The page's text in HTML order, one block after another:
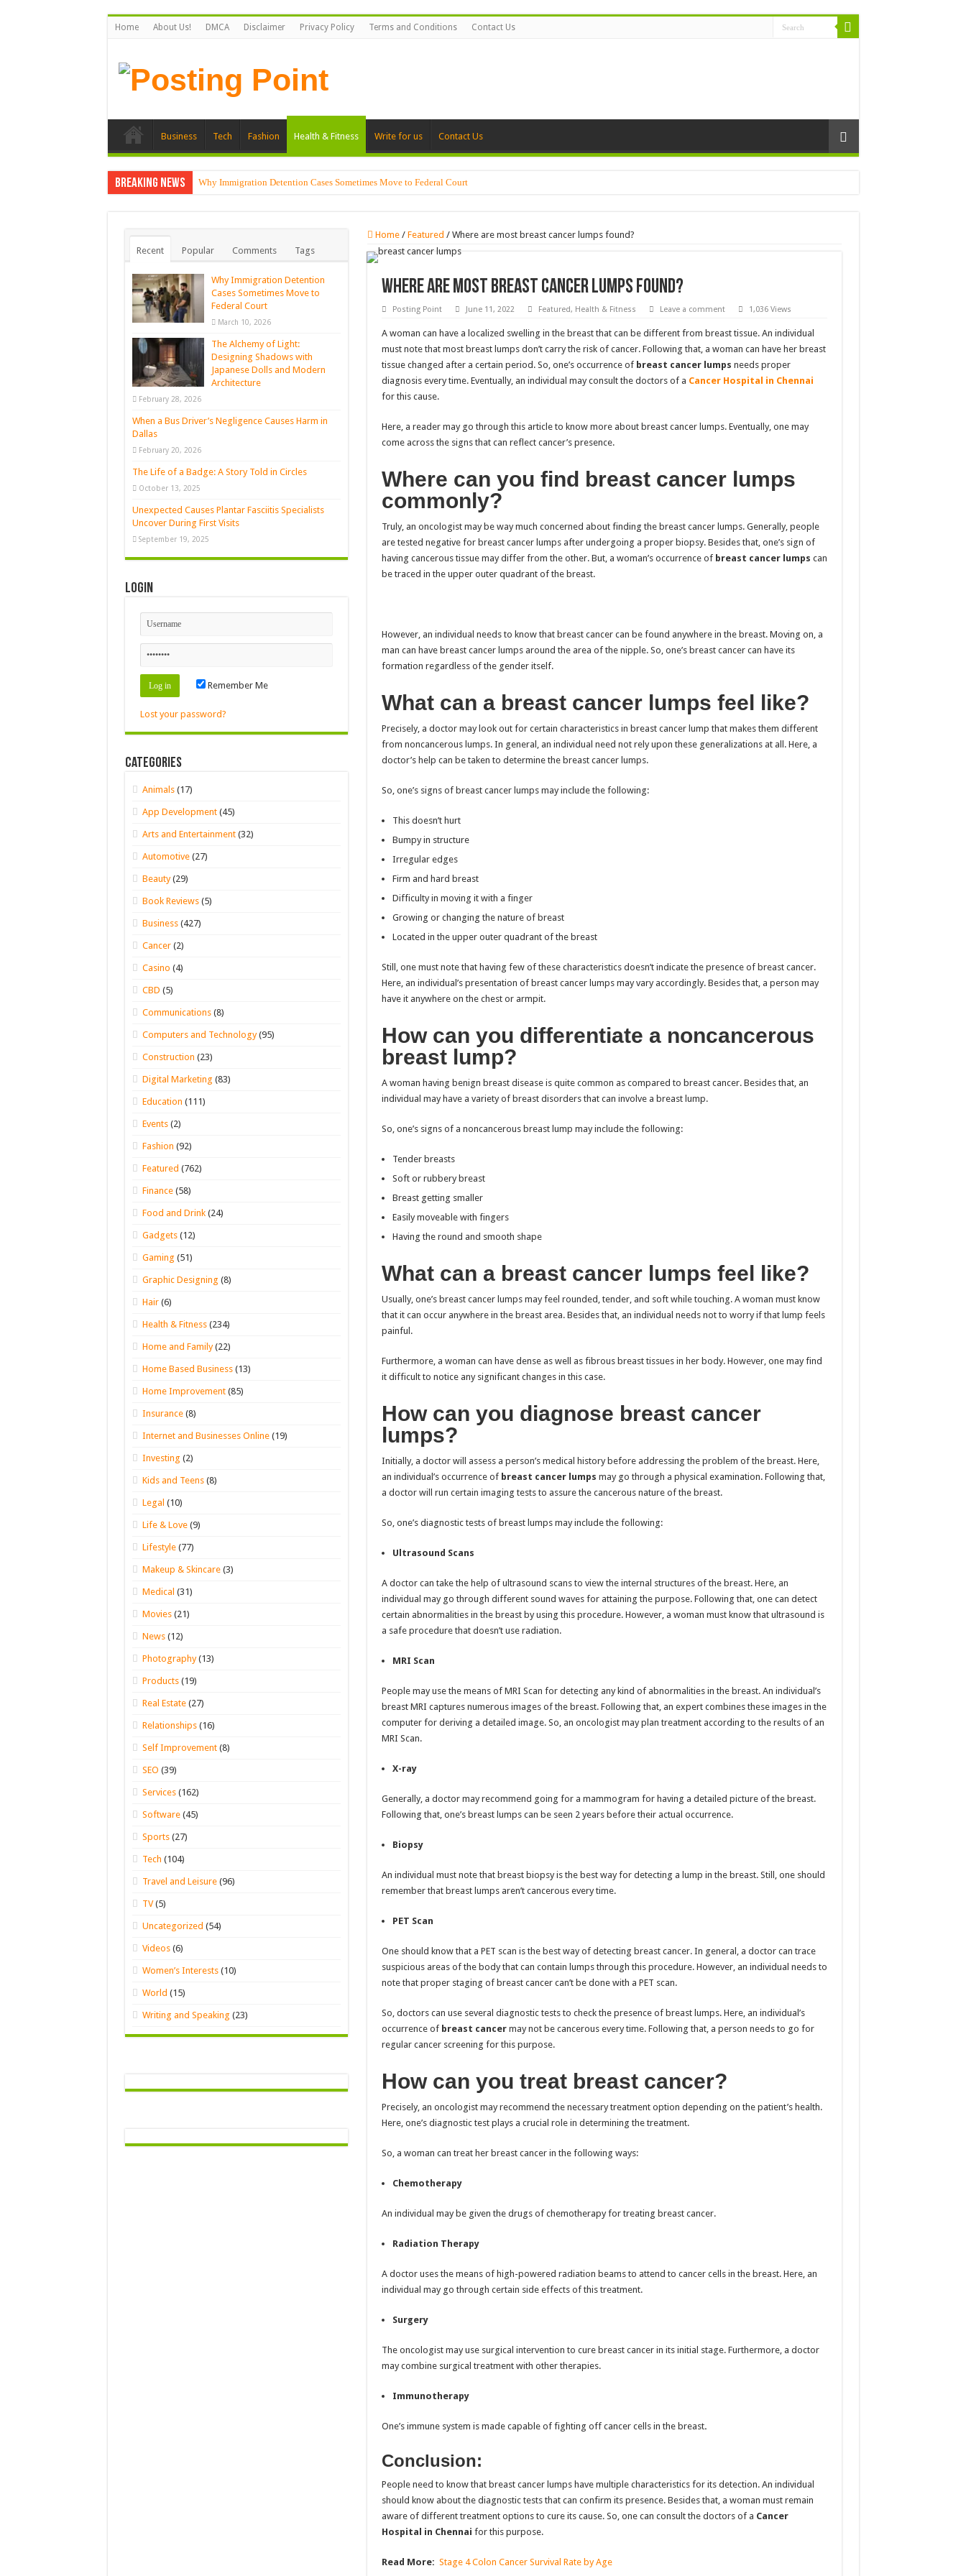
Home About Us! DMCA Disclaimer Privacy Policy Terms and Conditions Contact Us
Business Tech Fashion Health & Fitness Write for us Contact Us
Breaking News Why Immigration Detention Cases Sometimes Move to Federal Court
Home / Featured / Where are most breast cancer lumps found?
Where are most breast cancer lumps found?
Posting Point June 11, 2022 Featured, Health & Fitness Leave a comment 1,036 Views
A woman can have a localized swelling in the breast that can be different from breast tissue. An individual
must note that most breast lumps don’t carry the risk of cancer. Following that, a woman can have her breast
tissue changed after a certain period. So, one’s occurrence ofbreast cancer lumps needs proper
diagnosis every time. Eventually, an individual may consult the doctors of a Cancer Hospital in Chennai
for this cause.
Here, a reader may go through this article to know more about breast cancer lumps. Eventually, one may
come across the signs that can reflect cancer’s presence.
Where can you find breast cancer lumps
commonly?
Truly, an oncologist may be way much concerned about finding the breast cancer lumps. Generally, people
are tested negative for breast cancer lumps after undergoing a proper biopsy. Besides that, one’s sign of
having cancerous tissue may differ from the other. But, a woman’s occurrence ofbreast cancer lumps can
be traced in the upper outer quadrant of the breast.
However, an individual needs to know that breast cancer can be found anywhere in the breast. Moving on, a
man can have breast cancer lumps around the area of the nipple. So, one’s breast cancer can have its
formation regardless of the gender itself.
What can a breast cancer lumps feel like?
Precisely, a doctor may look out for certain characteristics in breast cancer lump that makes them different
from noncancerous lumps. In general, an individual need not rely upon these generalizations at all. Here, a
doctor’s help can be taken to determine the breast cancer lumps.
So, one’s signs of breast cancer lumps may include the following:
This doesn’t hurt
Bumpy in structure
Irregular edges
Firm and hard breast
Difficulty in moving it with a finger
Growing or changing the nature of breast
Located in the upper outer quadrant of the breast
Still, one must note that having few of these characteristics doesn’t indicate the presence of breast cancer.
Here, an individual’s presentation of breast cancer lumps may vary accordingly. Besides that, a person may
have it anywhere on the chest or armpit.
How can you differentiate a noncancerous
breast lump?
A woman having benign breast disease is quite common as compared to breast cancer. Besides that, an
individual may have a variety of breast disorders that can involve a breast lump.
So, one’s signs of a noncancerous breast lump may include the following:
Tender breasts
Soft or rubbery breast
Breast getting smaller
Easily moveable with fingers
Having the round and smooth shape
What can a breast cancer lumps feel like?
Usually, one’s breast cancer lumps may feel rounded, tender, and soft while touching. A woman must know
that it can occur anywhere in the breast area. Besides that, an individual needs not to worry if that lump feels
painful.
Furthermore, a woman can have dense as well as fibrous breast tissues in her body. However, one may find
it difficult to notice any significant changes in this case.
How can you diagnose breast cancer
lumps?
Initially, a doctor will assess a person’s medical history before addressing the problem of the breast. Here,
an individual’s occurrence ofbreast cancer lumps may go through a physical examination. Following that,
a doctor will run certain imaging tests to assure the cancerous nature of the breast.
So, one’s diagnostic tests of breast lumps may include the following:
Ultrasound Scans
A doctor can take the help of ultrasound scans to view the internal structures of the breast. Here, an
individual may go through different sound waves for attaining the purpose. Following that, one can detect
certain abnormalities in the breast by using this procedure. However, a woman must know that ultrasound is
a safe procedure that doesn’t use radiation.
MRI Scan
People may use the means of MRI Scan for detecting any kind of abnormalities in the breast. An individual’s
breast MRI captures numerous images of the breast. Following that, an expert combines these images in the
computer for deriving a detailed image. So, an oncologist may plan treatment according to the results of an
MRI Scan.
X-ray
Generally, a doctor may recommend going for a mammogram for having a detailed picture of the breast.
Following that, one’s breast lumps can be seen 2 years before their actual occurrence.
Biopsy
An individual must note that breast biopsy is the best way for detecting a lump in the breast. Still, one should
remember that breast lumps aren’t cancerous every time.
PET Scan
One should know that a PET scan is the best way of detecting breast cancer. In general, a doctor can trace
suspicious areas of the body that can contain lumps through this procedure. However, an individual needs to
note that proper staging of breast cancer can’t be done with a PET scan.
So, doctors can use several diagnostic tests to check the presence of breast lumps. Here, an individual’s
occurrence ofbreast cancer may not be cancerous every time. Following that, a person needs to go for
regular cancer screening for this purpose.
How can you treat breast cancer?
Precisely, an oncologist may recommend the necessary treatment option depending on the patient’s health.
Here, one’s diagnostic test plays a crucial role in determining the treatment.
So, a woman can treat her breast cancer in the following ways:
Chemotherapy
An individual may be given the drugs of chemotherapy for treating breast cancer.
Radiation Therapy
A doctor uses the means of high-powered radiation beams to attend to cancer cells in the breast. Here, an
individual may go through certain side effects of this treatment.
Surgery
The oncologist may use surgical intervention to cure breast cancer in its initial stage. Furthermore, a doctor
may combine surgical treatment with other therapies.
Immunotherapy
One’s immune system is made capable of fighting off cancer cells in the breast.
Conclusion:
People need to know that breast cancer lumps have multiple characteristics for its detection. An individual
should know about the diagnostic tests that can confirm its presence. Besides that, a woman must remain
aware of different treatment options to cure its cause. So, one can consult the doctors of a Cancer
Hospital in Chennai for this purpose.
Read More: Stage 4 Colon Cancer Survival Rate by Age
Recent Popular Comments Tags
Why Immigration Detention
Cases Sometimes Move to
Federal Court
March 10, 2026
The Alchemy of Light:
Designing Shadows with
Japanese Dolls and Modern
Architecture
February 28, 2026
When a Bus Driver’s Negligence Causes Harm in
Dallas
February 20, 2026
The Life of a Badge: A Story Told in Circles
October 13, 2025
Unexpected Causes Plantar Fasciitis Specialists
Uncover During First Visits
September 19, 2025
Login
Remember Me
Lost your password?
Categories
Animals (17)
App Development (45)
Arts and Entertainment (32)
Automotive (27)
Beauty(29)
Book Reviews (5)
Business (427)
Cancer (2)
Casino (4)
CBD (5)
Communications (8)
Computers and Technology(95)
Construction (23)
Digital Marketing (83)
Education (111)
Events (2)
Fashion (92)
Featured (762)
Finance (58)
Food and Drink (24)
Gadgets (12)
Gaming (51)
Graphic Designing (8)
Hair (6)
Health & Fitness (234)
Home and Family(22)
Home Based Business (13)
Home Improvement (85)
Insurance (8)
Internet and Businesses Online (19)
Investing (2)
Kids and Teens (8)
Legal (10)
Life & Love (9)
Lifestyle (77)
Makeup & Skincare (3)
Medical (31)
Movies (21)
News (12)
Photography(13)
Products (19)
Real Estate (27)
Relationships (16)
Self Improvement (8)
SEO (39)
Services (162)
Software (45)
Sports (27)
Tech (104)
Travel and Leisure (96)
TV(5)
Uncategorized (54)
Videos (6)
Women’s Interests (10)
World (15)
Writing and Speaking (23)